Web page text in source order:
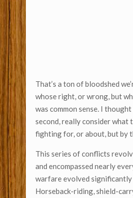
That’s a ton of bloodshed
whose right, or wrong, but
was common sense. I
second, really consider what
fighting for, or about, but by
This series of conflicts
and encompassed nearly
warfare evolved
Horseback-riding, shield-